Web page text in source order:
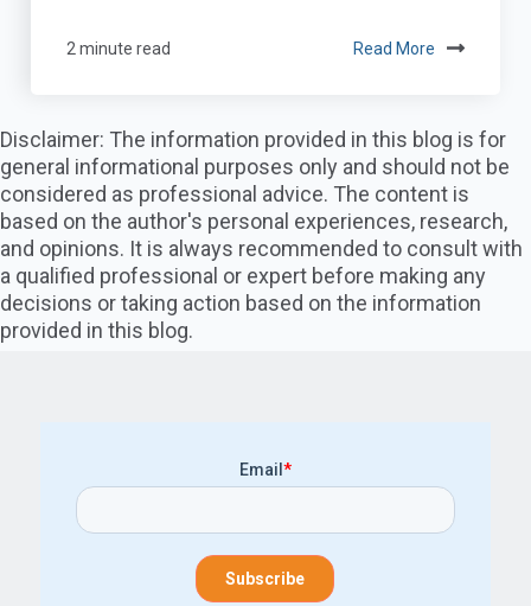
2 minute read Read More
Disclaimer: The information provided in this blog is for
general informational purposes only and should not be
considered as professional advice. The content is
based on the author's personal experiences, research,
and opinions. It is always recommended to consult with
a qualified professional or expert before making any
decisions or taking action based on the information
provided in this blog.
Email *